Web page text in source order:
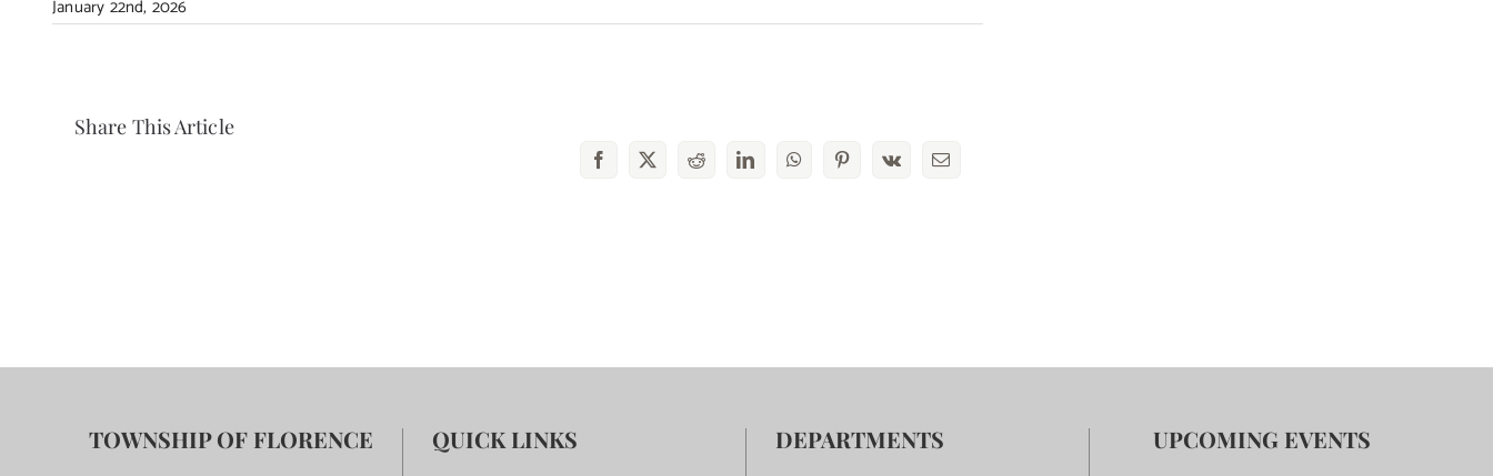
January 22nd, 2026
Share This Article
Facebook
X RedditLinkedInWhatsAppPinterest
Vk Email
TOWNSHIP OF FLORENCE QUICK LINKS DEPARTMENTS UPCOMING EVENTS